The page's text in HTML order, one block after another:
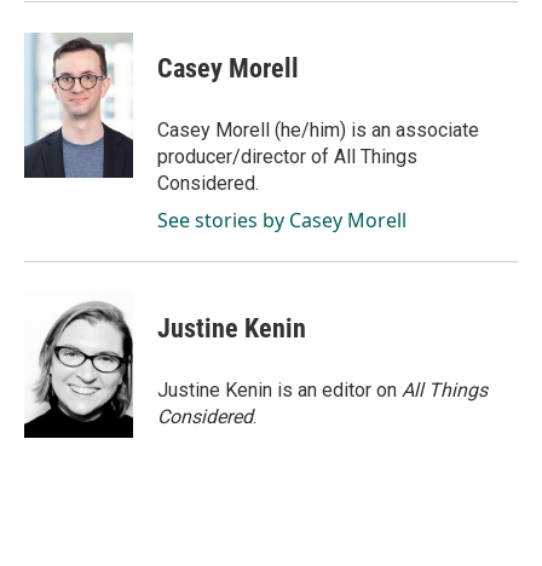
Casey Morell
Casey Morell (he/him) is an associate
producer/director of All Things
Considered.
See stories by Casey Morell
Justine Kenin
Justine Kenin is an editor on All Things
Considered.